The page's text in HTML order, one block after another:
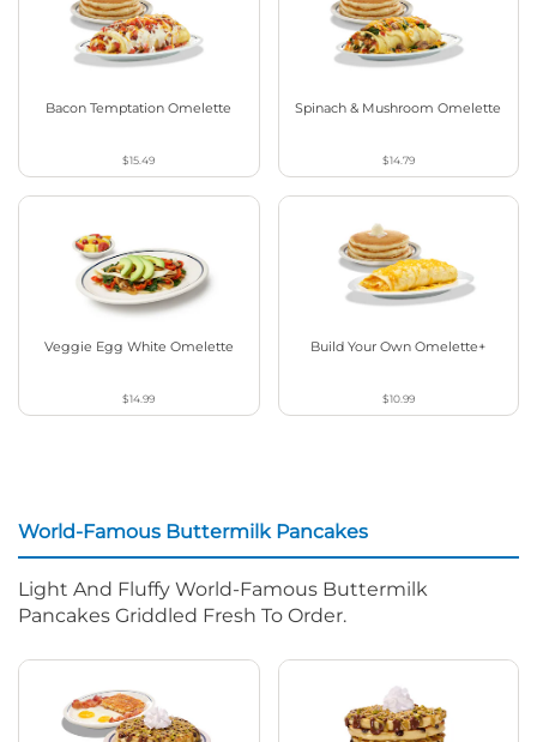
Bacon Temptation Omelette
$15.49
Spinach & Mushroom Omelette
$14.79
Veggie Egg White Omelette
$14.99
Build Your Own Omelette+
$10.99
World-Famous Buttermilk Pancakes
Light And Fluffy World-Famous Buttermilk
Pancakes Griddled Fresh To Order.